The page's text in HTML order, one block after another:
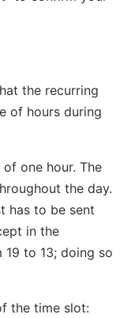
the recurring
of hours during
one hour. The
the day.
has to be sent
in the
to 13; doing so
the time slot: